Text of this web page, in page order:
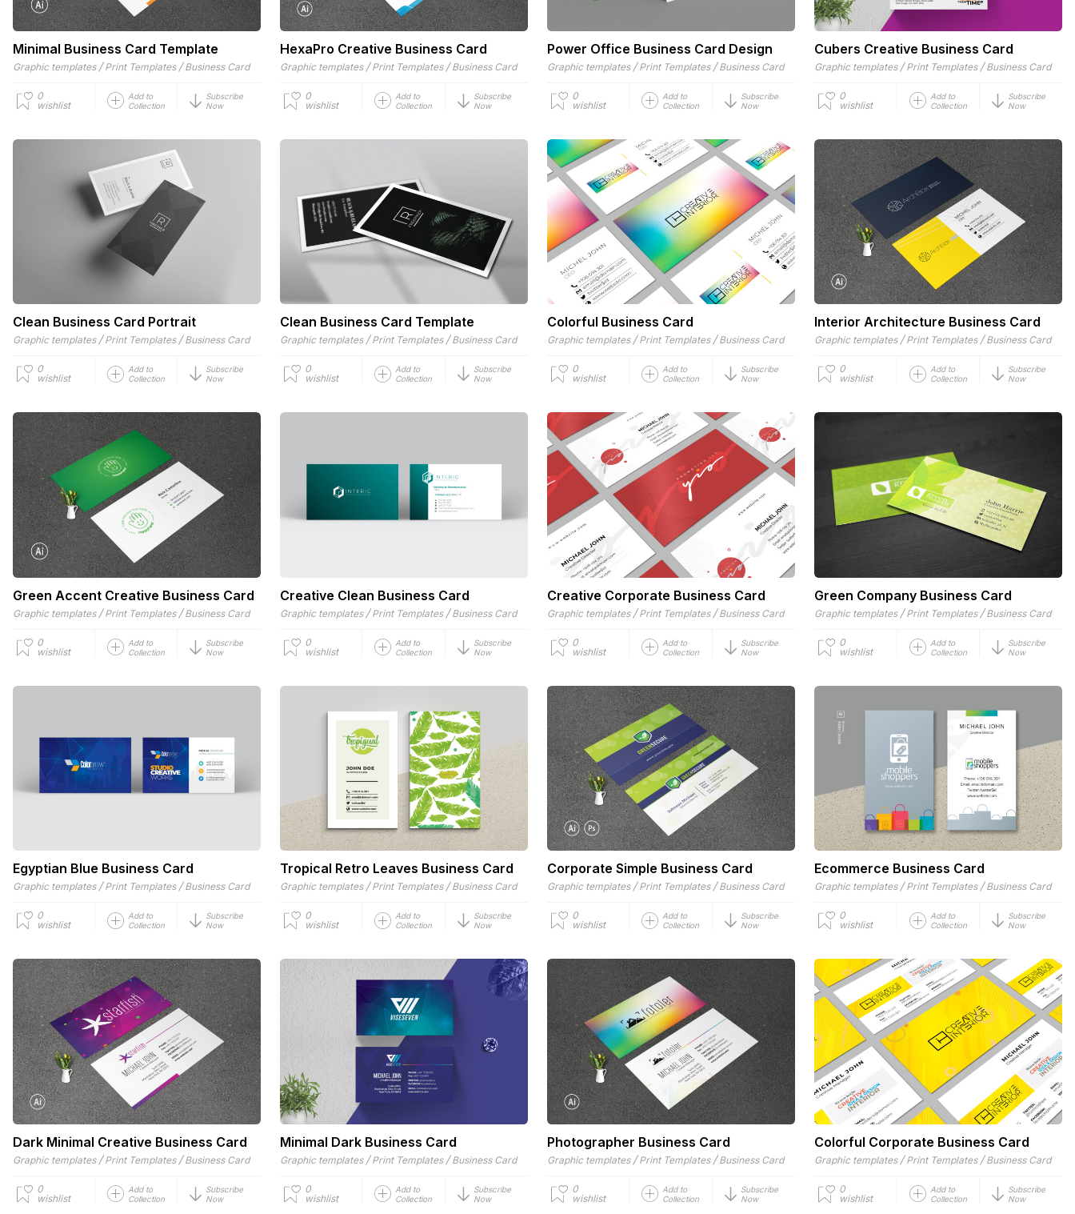
Minimal Business Card Template
Graphic templates / Print Templates / Business Card
0
wishlist
Add to
Collection
Subscribe
Now
HexaPro Creative Business Card
Graphic templates / Print Templates / Business Card
0
wishlist
Add to
Collection
Subscribe
Now
Power Office Business Card Design
Graphic templates / Print Templates / Business Card
0
wishlist
Add to
Collection
Subscribe
Now
Cubers Creative Business Card
Graphic templates / Print Templates / Business Card
0
wishlist
Add to
Collection
Subscribe
Now
Clean Business Card Portrait
Graphic templates / Print Templates / Business Card
0
wishlist
Add to
Collection
Subscribe
Now
Clean Business Card Template
Graphic templates / Print Templates / Business Card
0
wishlist
Add to
Collection
Subscribe
Now
Colorful Business Card
Graphic templates / Print Templates / Business Card
0
wishlist
Add to
Collection
Subscribe
Now
Interior Architecture Business Card
Graphic templates / Print Templates / Business Card
0
wishlist
Add to
Collection
Subscribe
Now
Green Accent Creative Business Card
Graphic templates / Print Templates / Business Card
0
wishlist
Add to
Collection
Subscribe
Now
Creative Clean Business Card
Graphic templates / Print Templates / Business Card
0
wishlist
Add to
Collection
Subscribe
Now
Creative Corporate Business Card
Graphic templates / Print Templates / Business Card
0
wishlist
Add to
Collection
Subscribe
Now
Green Company Business Card
Graphic templates / Print Templates / Business Card
0
wishlist
Add to
Collection
Subscribe
Now
Egyptian Blue Business Card
Graphic templates / Print Templates / Business Card
0
wishlist
Add to
Collection
Subscribe
Now
Tropical Retro Leaves Business Card
Graphic templates / Print Templates / Business Card
0
wishlist
Add to
Collection
Subscribe
Now
Corporate Simple Business Card
Graphic templates / Print Templates / Business Card
0
wishlist
Add to
Collection
Subscribe
Now
Ecommerce Business Card
Graphic templates / Print Templates / Business Card
0
wishlist
Add to
Collection
Subscribe
Now
Dark Minimal Creative Business Card
Graphic templates / Print Templates / Business Card
0
wishlist
Add to
Collection
Subscribe
Now
Minimal Dark Business Card
Graphic templates / Print Templates / Business Card
0
wishlist
Add to
Collection
Subscribe
Now
Photographer Business Card
Graphic templates / Print Templates / Business Card
0
wishlist
Add to
Collection
Subscribe
Now
Colorful Corporate Business Card
Graphic templates / Print Templates / Business Card
0
wishlist
Add to
Collection
Subscribe
Now